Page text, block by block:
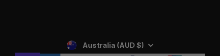
Australia (AUD $)